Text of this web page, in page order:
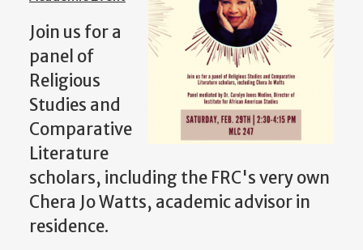
Join us for a
panel of
Religious
Studies and
Comparative
Literature
scholars, including the FRC's very own
Chera Jo Watts, academic advisor in
residence.